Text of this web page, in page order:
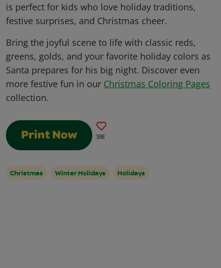
is perfect for kids who love holiday traditions,
festive surprises, and Christmas cheer.
Bring the joyful scene to life with classic reds,
greens, golds, and your favorite holiday colors as
Santa prepares for his big night. Discover even
more festive fun in our Christmas Coloring Pages
collection.
Print Now 398
Christmas Winter Holidays Holidays